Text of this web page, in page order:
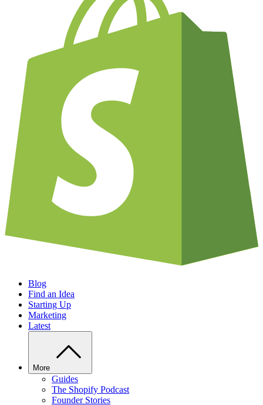
Blog
Find an Idea
Starting Up
Marketing
Latest
More
Guides
The Shopify Podcast
Founder Stories